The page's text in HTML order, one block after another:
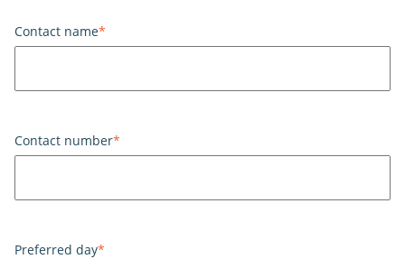
Contact name*
Contact number*
Preferred day*